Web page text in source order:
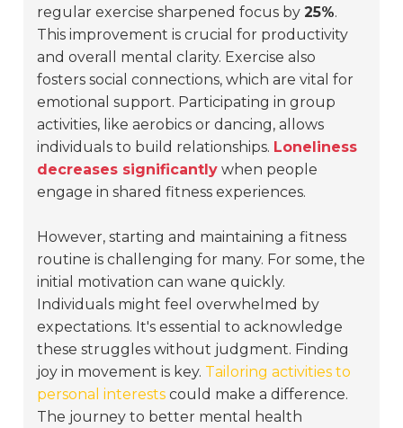
regular exercise sharpened focus by25%.
This improvement is crucial for productivity
and overall mental clarity. Exercise also
fosters social connections, which are vital for
emotional support. Participating in group
activities, like aerobics or dancing, allows
individuals to build relationships. Loneliness
decreases significantly when people
engage in shared fitness experiences.
However, starting and maintaining a fitness
routine is challenging for many. For some, the
initial motivation can wane quickly.
Individuals might feel overwhelmed by
expectations. It's essential to acknowledge
these struggles without judgment. Finding
joy in movement is key. Tailoring activities to
personal interests could make a difference.
The journey to better mental health